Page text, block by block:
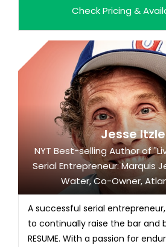
Check Pricing &
Jesse
NYT Best-selling Author of
Serial Entrepreneur: Marquis
Water, Co-Owner,
A successful serial entrepreneur,
to continually raise the bar and
RESUME. With a passion for